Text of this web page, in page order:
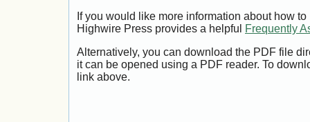
If you would like more information about how
Highwire Press provides a helpful
Frequently
Alternatively, you can download the PDF file
it can be opened using a PDF reader. To
link above.